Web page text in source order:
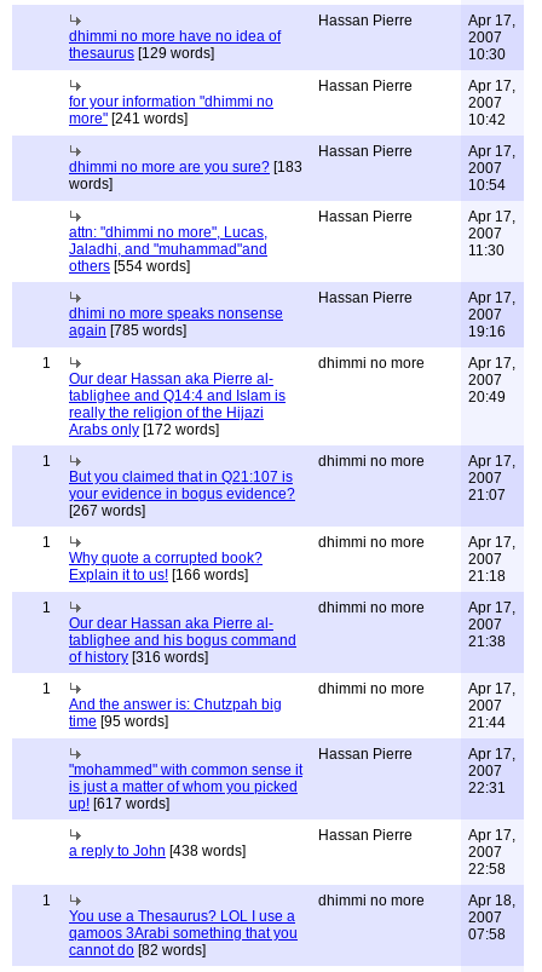
dhimmi no more have no idea of
thesaurus [129 words]
Hassan Pierre
Apr 17,
2007
10:30
for your information "dhimmi no
more" [241 words]
Hassan Pierre
Apr 17,
2007
10:42
dhimmi no more are you sure? [183
words]
Hassan Pierre
Apr 17,
2007
10:54
attn: "dhimmi no more", Lucas,
Jaladhi, and "muhammad"and
others [554 words]
Hassan Pierre
Apr 17,
2007
11:30
dhimi no more speaks nonsense
again [785 words]
Hassan Pierre
Apr 17,
2007
19:16
1
Our dear Hassan aka Pierre al-
tablighee and Q14:4 and Islam is
really the religion of the Hijazi
Arabs only [172 words]
dhimmi no more
Apr 17,
2007
20:49
1
But you claimed that in Q21:107 is
your evidence in bogus evidence?
[267 words]
dhimmi no more
Apr 17,
2007
21:07
1
Why quote a corrupted book?
Explain it to us! [166 words]
dhimmi no more
Apr 17,
2007
21:18
1
Our dear Hassan aka Pierre al-
tablighee and his bogus command
of history [316 words]
dhimmi no more
Apr 17,
2007
21:38
1
And the answer is: Chutzpah big
time [95 words]
dhimmi no more
Apr 17,
2007
21:44
"mohammed" with common sense it
is just a matter of whom you picked
up! [617 words]
Hassan Pierre
Apr 17,
2007
22:31
a reply to John [438 words]
Hassan Pierre
Apr 17,
2007
22:58
1
You use a Thesaurus? LOL I use a
qamoos 3Arabi something that you
cannot do [82 words]
dhimmi no more
Apr 18,
2007
07:58